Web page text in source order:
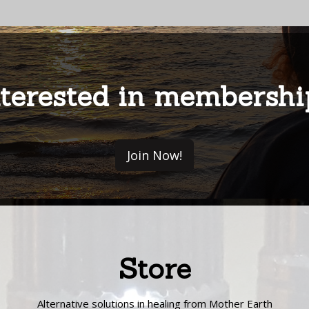
in
Join Now!
Store
Alternative solutions in healing from Mother Earth